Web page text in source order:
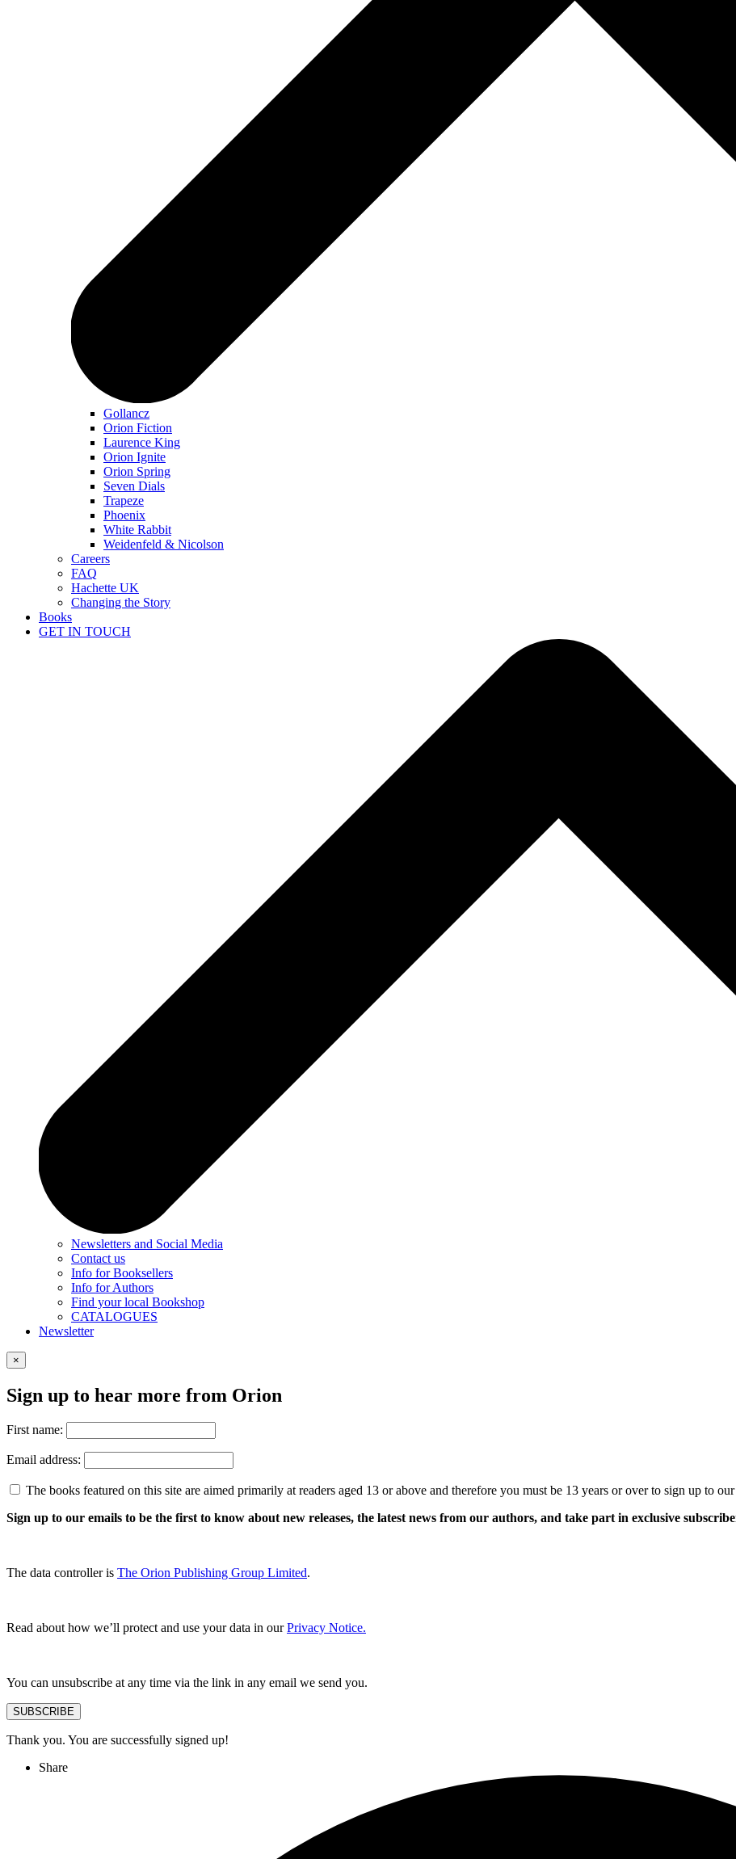
Gollancz
Orion Fiction
Laurence King
Orion Ignite
Orion Spring
Seven Dials
Trapeze
Phoenix
White Rabbit
Weidenfeld & Nicolson
Careers
FAQ
Hachette UK
Changing the Story
Books
GET IN TOUCH
Newsletters and Social Media
Contact us
Info for Booksellers
Info for Authors
Find your local Bookshop
CATALOGUES
Newsletter
×
Sign up to hear more from Orion
First name:
Email address:
The books featured on this site are aimed primarily at readers aged 13 or above and therefore you must be 13 years or over to sign up to
Sign up to our emails to be the first to know about new releases, the latest news from our authors, and take part in exclusive
The data controller is The Orion Publishing Group Limited.
Read about how we’ll protect and use your data in ourPrivacy Notice.
You can unsubscribe at any time via the link in any email we send you.
SUBSCRIBE
Thank you. You are successfully signed up!
Share